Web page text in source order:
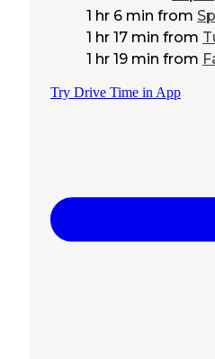
1 hr 6 min from
1 hr 17 min from
1 hr 19 min from
Try Drive Time in App